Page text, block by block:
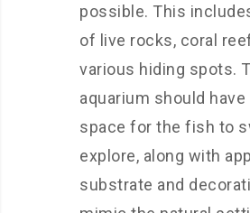
possible. This
of live rocks, coral
various hiding spots.
aquarium should
space for the fish to
explore, along with
substrate and